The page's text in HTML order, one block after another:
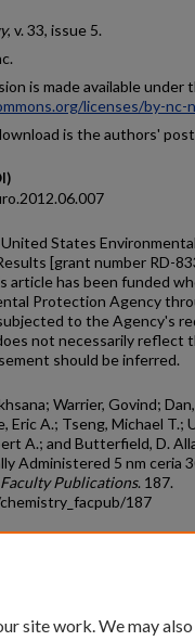
, v. 33, issue 5.
is made available under
licenses/by-nc-
is the authors'
States
[grant number RD-
article has been funded
Protection Agency
to the Agency's
not necessarily reflect
should be inferred.
Warrier, Govind;
Eric A.; Tseng, Michael T.;
A.; and Butterfield, D.
Administered 5 nm ceria
Publications. 187.
187
site work. We may